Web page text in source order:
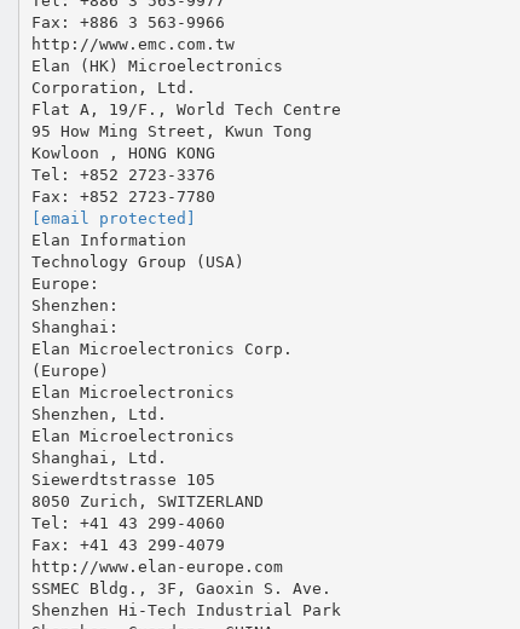
Fax: +886 3 563-9966
http://www.emc.com.tw
Elan (HK) Microelectronics
Corporation, Ltd.
Flat A, 19/F., World Tech Centre
95 How Ming Street, Kwun Tong
Kowloon , HONG KONG
Tel: +852 2723-3376
[email protected]